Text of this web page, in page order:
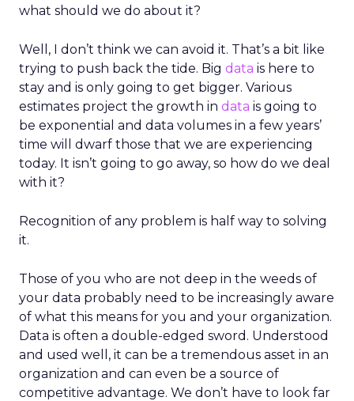
what should we do about it?
Well, I don’t think we can avoid it. That’s a bit like
trying to push back the tide. Big data is here to
stay and is only going to get bigger. Various
estimates project the growth in data is going to
be exponential and data volumes in a few years’
time will dwarf those that we are experiencing
today. It isn’t going to go away, so how do we deal
with it?
Recognition of any problem is half way to solving
it.
Those of you who are not deep in the weeds of
your data probably need to be increasingly aware
of what this means for you and your organization.
Data is often a double-edged sword. Understood
and used well, it can be a tremendous asset in an
organization and can even be a source of
competitive advantage. We don’t have to look far